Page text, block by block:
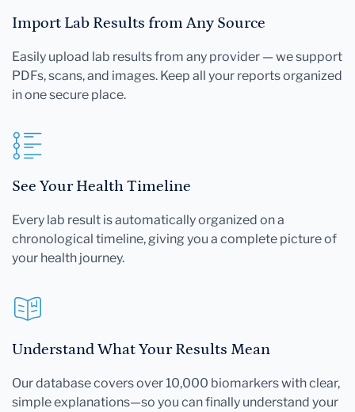
Import Lab Results from Any Source
Easily upload lab results from any provider — we support
PDFs, scans, and images. Keep all your reports organized
in one secure place.
See Your Health Timeline
Every lab result is automatically organized on a
chronological timeline, giving you a complete picture of
your health journey.
Understand What Your Results Mean
Our database covers over 10,000 biomarkers with clear,
simple explanations—so you can finally understand your